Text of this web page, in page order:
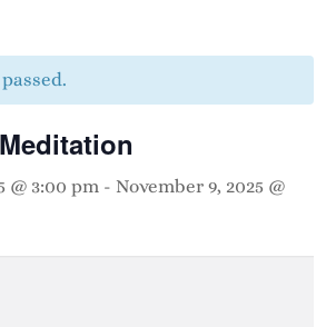
@ 3:00 pm - November 9, 2025 @